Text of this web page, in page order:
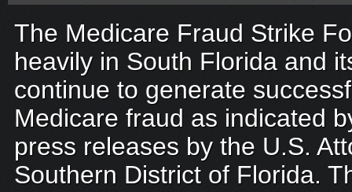
The Medicare Fraud Strike
heavily in South Florida and
continue to generate
Medicare fraud as indicated
press releases by the U.S.
Southern District of Florida.